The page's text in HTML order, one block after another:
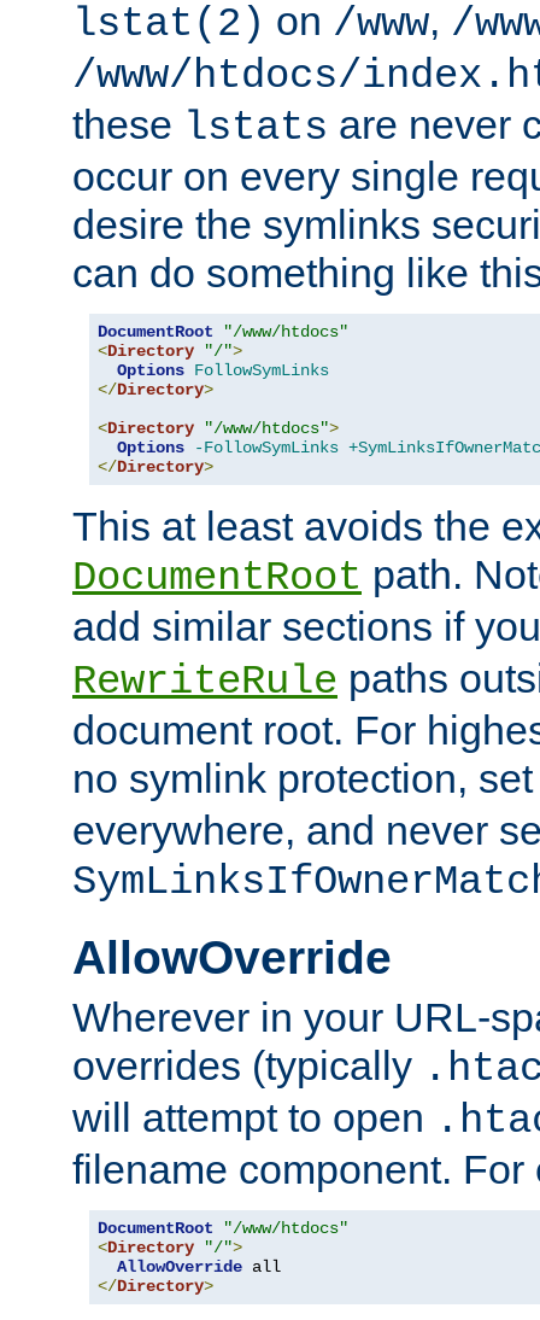
lstat(2) on /www, /
/www/htdocs/
these lstats are never
occur on every single
desire the symlinks
can do something like
DocumentRoot
"/www/htdocs"
<Directory "/">
Options FollowSymLinks
</Directory>
<Directory "/www/htdocs">
Options
-FollowSymLinks
</Directory>
This at least avoids the
DocumentRoot path.
add similar sections if
RewriteRule paths
document root. For
no symlink protection,
everywhere, and never
AllowOverride
Wherever in your URL-
overrides (typically
will attempt to open
filename component. For
DocumentRoot
"/www/htdocs"
<Directory "/">
AllowOverride
</Directory>